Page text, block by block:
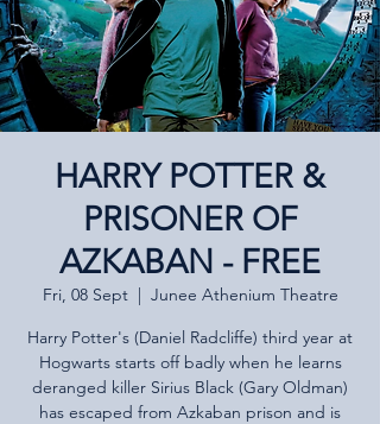
HARRY POTTER &
PRISONER OF
AZKABAN - FREE
Fri, 08 Sept
  |
Junee Athenium Theatre
Harry Potter's (Daniel Radcliffe) third year at
Hogwarts starts off badly when he learns
deranged killer Sirius Black (Gary Oldman)
has escaped from Azkaban prison and is